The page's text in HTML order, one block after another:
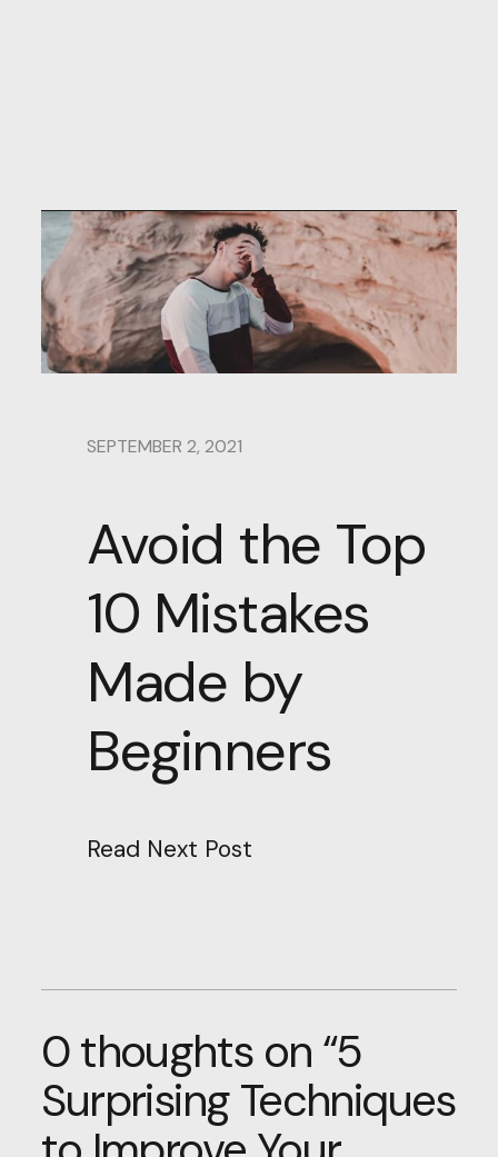
SEPTEMBER 2, 2021
Avoid the Top
10 Mistakes
Made by
Beginners
Read Next Post
0 thoughts on “5
Surprising Techniques